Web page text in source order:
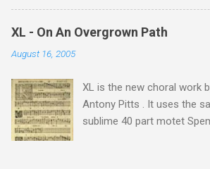
begin. The hamlet of Sidi
is one of those blessed
blank in a Trip Advisor
rocky path. Access is
vehicles and supplies are
mules seen in my photos.
metres is the highest
XL - On An Overgrown Path
August 16, 2005
XL is the new choral work
Antony Pitts . It uses the
sublime 40 part motet
new Harmonia Mundi CD